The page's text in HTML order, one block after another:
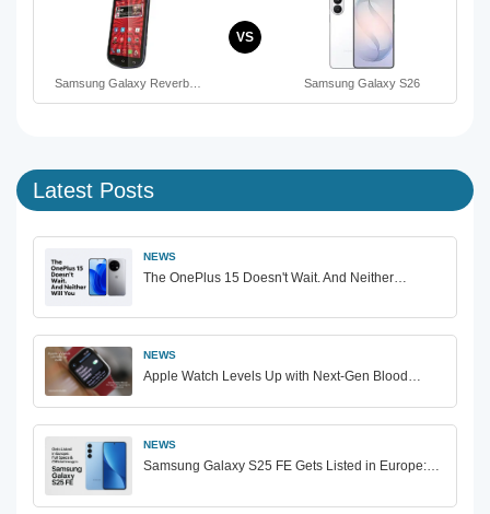
Samsung Galaxy Reverb…
VS
Samsung Galaxy S26
Latest Posts
NEWS
The OnePlus 15 Doesn't Wait. And Neither…
NEWS
Apple Watch Levels Up with Next-Gen Blood…
NEWS
Samsung Galaxy S25 FE Gets Listed in Europe:…